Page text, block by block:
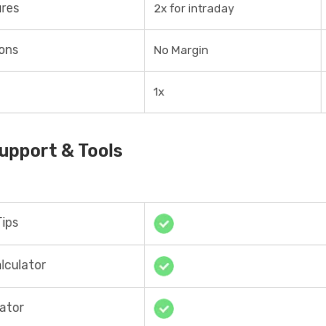
2x for intraday
No Margin
1x
& Tools